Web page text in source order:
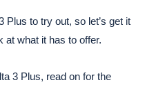
Plus to try out, so let’s get it
at what it has to offer.
3 Plus, read on for the